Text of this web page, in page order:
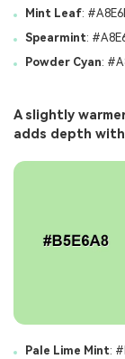
Mint Leaf:
Spearmint:
Powder Cyan:
A slightly
adds depth
Pale Lime Mint: